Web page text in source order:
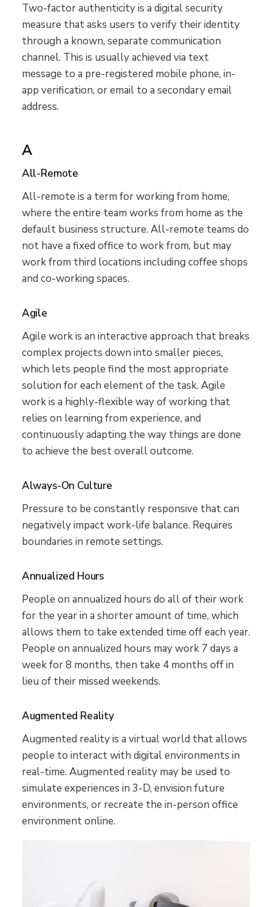
Two-factor authenticity is a digital security
measure that asks users to verify their identity
through a known, separate communication
channel. This is usually achieved via text
message to a pre-registered mobile phone, in-
app verification, or email to a secondary email
address.
A
All-Remote
All-remote is a term for working from home,
where the entire team works from home as the
default business structure. All-remote teams do
not have a fixed office to work from, but may
work from third locations including coffee shops
and co-working spaces.
Agile
Agile work is an interactive approach that breaks
complex projects down into smaller pieces,
which lets people find the most appropriate
solution for each element of the task. Agile
work is a highly-flexible way of working that
relies on learning from experience, and
continuously adapting the way things are done
to achieve the best overall outcome.
Always-On Culture
Pressure to be constantly responsive that can
negatively impact work-life balance. Requires
boundaries in remote settings.
Annualized Hours
People on annualized hours do all of their work
for the year in a shorter amount of time, which
allows them to take extended time off each year.
People on annualized hours may work 7 days a
week for 8 months, then take 4 months off in
lieu of their missed weekends.
Augmented Reality
Augmented reality is a virtual world that allows
people to interact with digital environments in
real-time. Augmented reality may be used to
simulate experiences in 3-D, envision future
environments, or recreate the in-person office
environment online.